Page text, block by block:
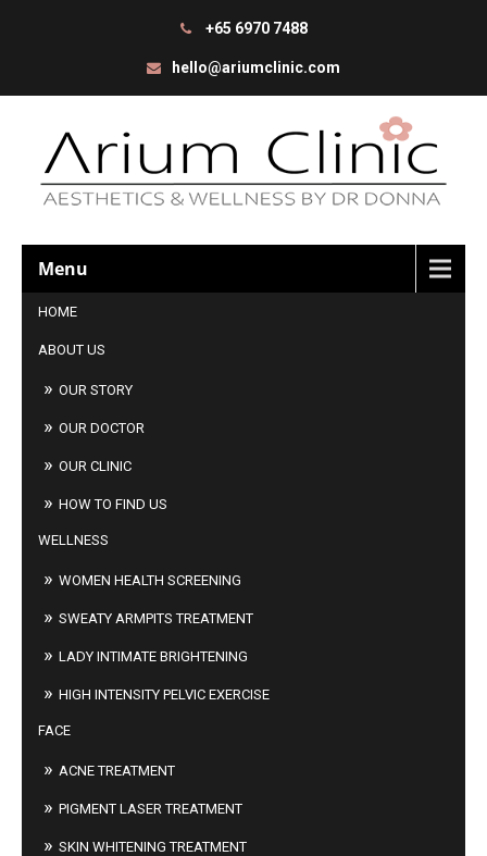
+65 6970 7488
hello@ariumclinic.com
Menu
HOME
ABOUT US
OUR STORY
OUR DOCTOR
OUR CLINIC
HOW TO FIND US
WELLNESS
WOMEN HEALTH SCREENING
SWEATY ARMPITS TREATMENT
LADY INTIMATE BRIGHTENING
HIGH INTENSITY PELVIC EXERCISE
FACE
ACNE TREATMENT
PIGMENT LASER TREATMENT
SKIN WHITENING TREATMENT